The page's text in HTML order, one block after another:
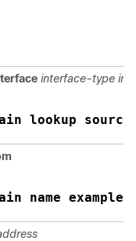
interface-type
lookup
name